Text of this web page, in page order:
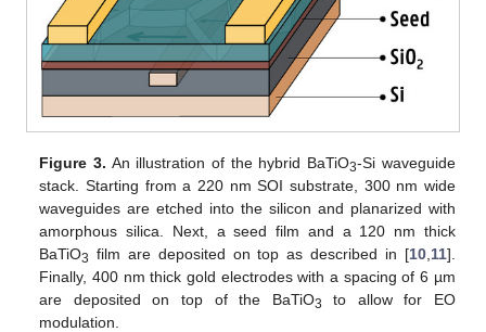
Figure 3. An illustration of the hybrid BaTiO3-Si waveguide
stack. Starting from a 220 nm SOI substrate, 300 nm wide
waveguides are etched into the silicon and planarized with
amorphous silica. Next, a seed film and a 120 nm thick
BaTiO3 film are deposited on top as described in [10, 11].
Finally, 400 nm thick gold electrodes with a spacing of 6 µm
are deposited on top of the BaTiO3
to allow for EO
modulation.